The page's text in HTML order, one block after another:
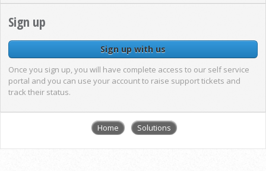
Sign up
Sign up with us
Once you sign up, you will have complete access to our self service
portal and you can use your account to raise support tickets and
track their status.
Home Solutions